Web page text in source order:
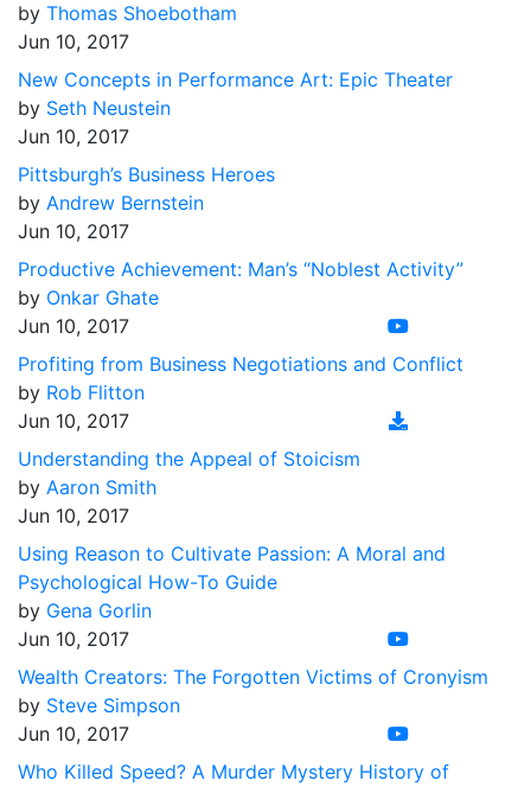
by Thomas Shoebotham
Jun 10, 2017
New Concepts in Performance Art: Epic Theater
by Seth Neustein
Jun 10, 2017
Pittsburgh’s Business Heroes
by Andrew Bernstein
Jun 10, 2017
Productive Achievement: Man’s “Noblest Activity”
by Onkar Ghate
Jun 10, 2017
Profiting from Business Negotiations and Conflict
by Rob Flitton
Jun 10, 2017
Understanding the Appeal of Stoicism
by Aaron Smith
Jun 10, 2017
Using Reason to Cultivate Passion: A Moral and
Psychological How-To Guide
by Gena Gorlin
Jun 10, 2017
Wealth Creators: The Forgotten Victims of Cronyism
by Steve Simpson
Jun 10, 2017
Who Killed Speed? A Murder Mystery History of